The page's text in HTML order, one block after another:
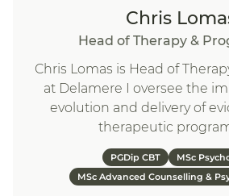
Chris
Head of Therapy &
Chris Lomas is Head of
at Delamere I oversee the
evolution and delivery of
therapeutic
PGDip CBT
MSc
MSc Advanced Counselling &